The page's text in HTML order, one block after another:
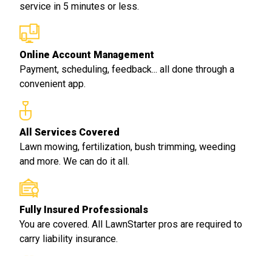
service in 5 minutes or less.
Online Account Management
Payment, scheduling, feedback... all done through a
convenient app.
All Services Covered
Lawn mowing, fertilization, bush trimming, weeding
and more. We can do it all.
Fully Insured Professionals
You are covered. All LawnStarter pros are required to
carry liability insurance.